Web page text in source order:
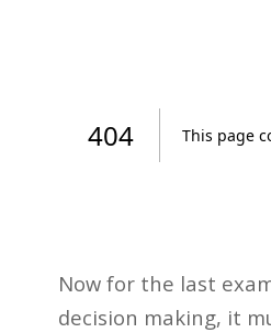
Now for the last
decision making, it